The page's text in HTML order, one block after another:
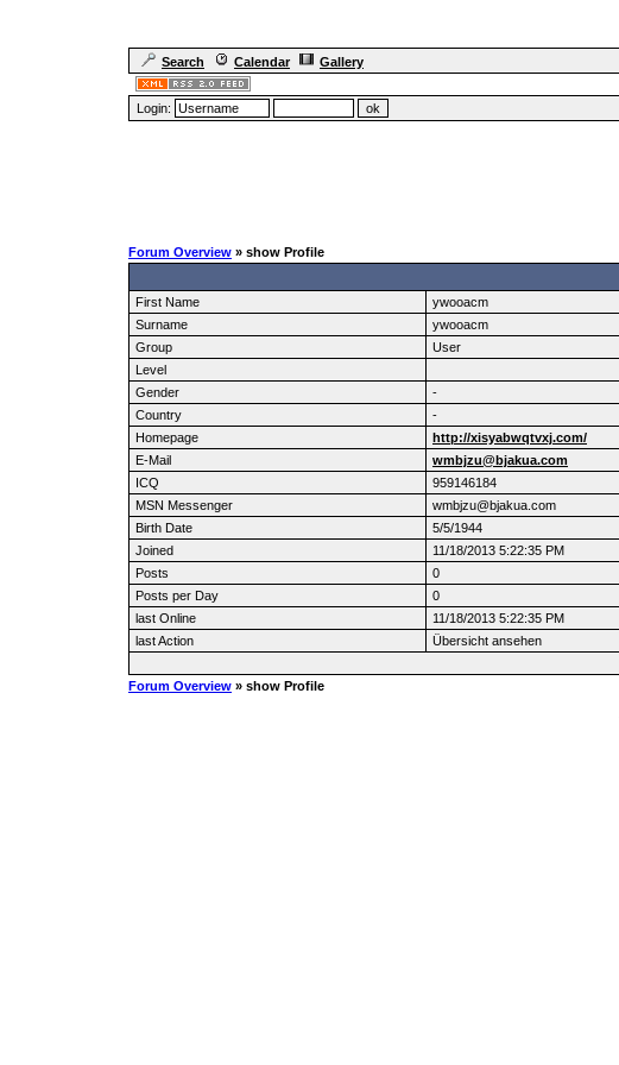
Search
Calendar Gallery
Login:
Forum Overview » show Profile
First Name
ywooacm
Surname
ywooacm
Group
User
Level
Gender
-
Country
-
Homepage
http://xisyabwqtvxj.com/
E-Mail
wmbjzu@bjakua.com
ICQ
959146184
MSN Messenger
wmbjzu@bjakua.com
Birth Date
5/5/1944
Joined
11/18/2013 5:22:35 PM
Posts
0
Posts per Day
0
last Online
11/18/2013 5:22:35 PM
last Action
Übersicht ansehen
Forum Overview » show Profile